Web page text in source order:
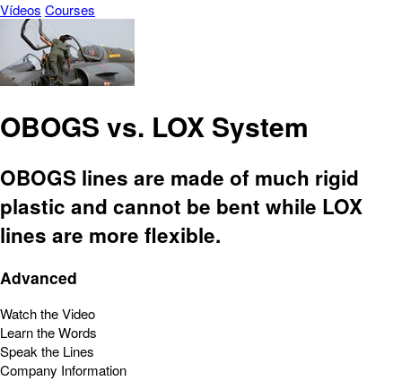
Vídeos Courses
OBOGS vs. LOX System
OBOGS lines are made of much rigid
plastic and cannot be bent while LOX
lines are more flexible.
Advanced
Watch the Video
Learn the Words
Speak the Lines
Company Information